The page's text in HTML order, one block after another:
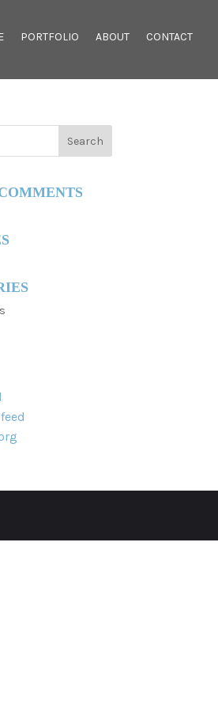
PORTFOLIO ABOUT CONTACT